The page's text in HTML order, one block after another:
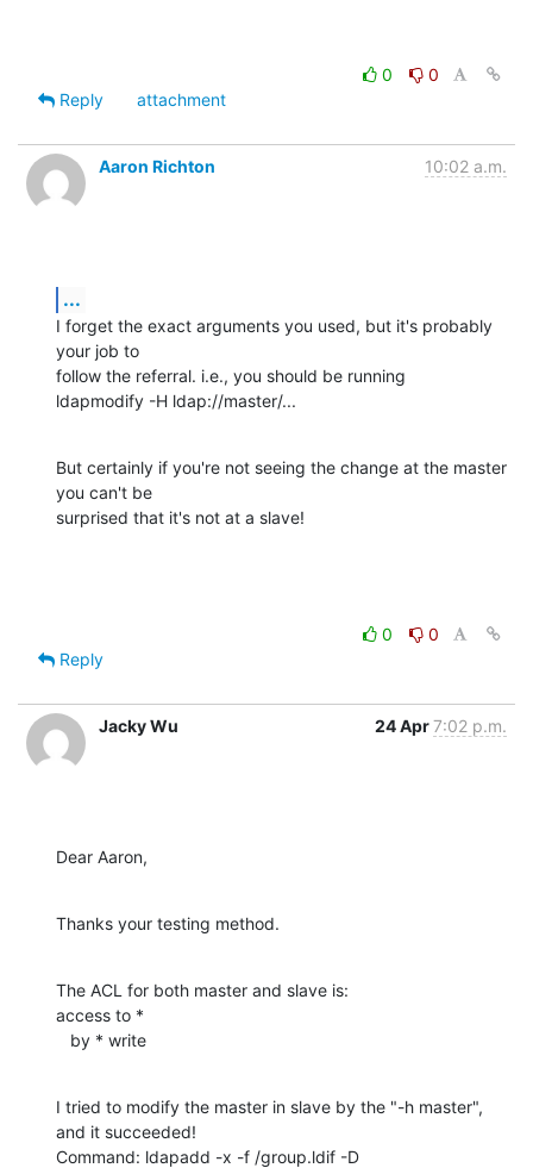
0
0
Reply
attachment
Aaron Richton 10:02 a.m.
...
I forget the exact arguments you used, but it's probably
your job to
follow the referral. i.e., you should be running
ldapmodify -H ldap://master/...
But certainly if you're not seeing the change at the master
you can't be
surprised that it's not at a slave!
0
0
Reply
Jacky Wu 24 Apr7:02 p.m.
Dear Aaron,
Thanks your testing method.
The ACL for both master and slave is:
access to *
   by * write
I tried to modify the master in slave by the "-h master",
and it succeeded!
Command: ldapadd -x -f /group.ldif -D